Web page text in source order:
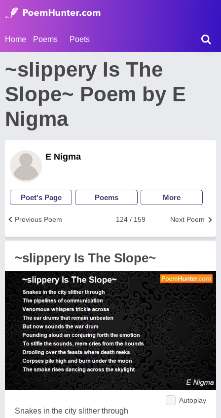
Home Poems Poets
~slippery Is The
Slope~ Poem by E
Nigma
E Nigma
Poet's Page Poems More
Next Poem
124 / 159
Previous Poem
~slippery Is The Slope~
Autoplay
Snakes in the city slither through